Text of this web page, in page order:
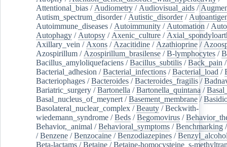
Attentional_bias / Audiometry / Audiovisual_aids /
Autism_spectrum_disorder/ Autistic_disorder/
Autoimmune_diseases / Autoimmunity / Automation /
Autophagy / Autopsy / Axenic_culture /
Axillary_vein / Axons / Azacitidine / Azathioprine /
Azospirillum / Azospirillum_brasilense /B-lymphocytes /
Bacillus_amyloliquefaciens /Bacillus_subtilis /Back_pain /
Bacterial_adhesion /Bacterial_infections /Bacterial_load /
Bacteriophages /Bacteroides /Bacteroides_fragilis /
Bariatric_surgery /Bartonella /Bartonella_quintana /
Basal_nucleus_of_meynert /Basement_membrane /
Basolateral_nuclear_complex /Beauty /Beckwith-
wiedemann_syndrome /Beds /Begomovirus /
Behavior,_animal /Behavioral_symptoms /Benchmarking
/Benzene /Benzocaine /Benzodiazepines /
Beta-lactams /Betaine /Betaine-homocysteine_s-